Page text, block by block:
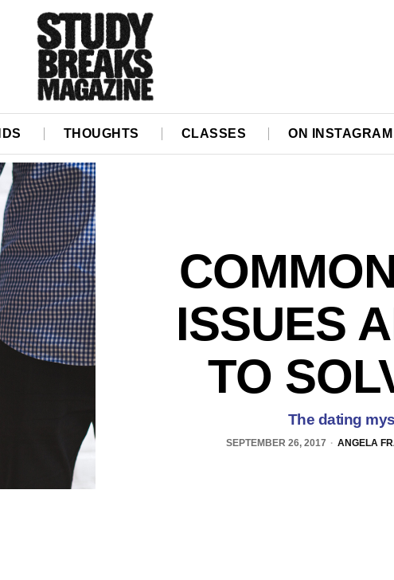
THOUGHTS CLASSES ON INSTAGRAM
ISSUES
TO
The dating
SEPTEMBER 26, 2017 ANGELA